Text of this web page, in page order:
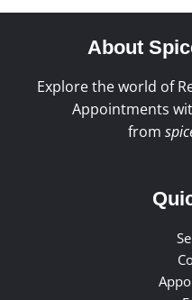
About
Explore the world of
Appointments
from